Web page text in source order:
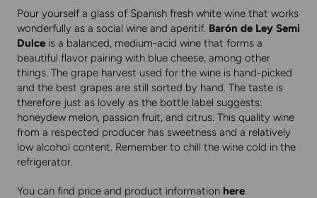
Pour yourself a glass of Spanish fresh white wine that works
wonderfully as a social wine and aperitif. Barón de Ley Semi
Dulce is a balanced, medium-acid wine that forms a
beautiful flavor pairing with blue cheese, among other
things. The grape harvest used for the wine is hand-picked
and the best grapes are still sorted by hand. The taste is
therefore just as lovely as the bottle label suggests:
honeydew melon, passion fruit, and citrus. This quality wine
from a respected producer has sweetness and a relatively
low alcohol content. Remember to chill the wine cold in the
refrigerator.
You can find price and product information here